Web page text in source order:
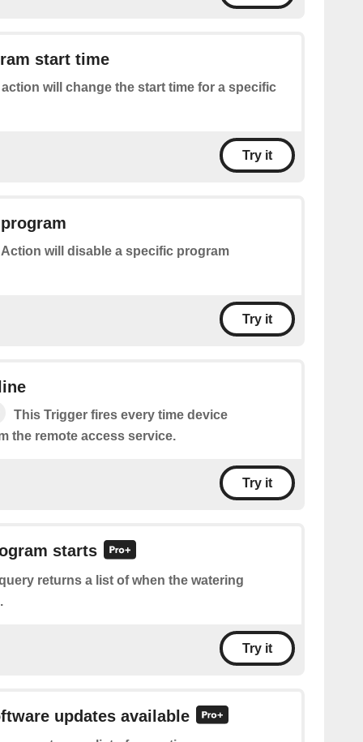
start time
will change the start time for a specific
Try it
will disable a specific program
Try it
This Trigger fires every time device
the remote access service.
Try it
starts
returns a list of when the watering
Try it
updates available